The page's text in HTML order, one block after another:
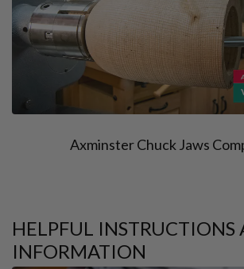
Axminster Chuck Jaws
HELPFUL INSTRUCTIONS
INFORMATION